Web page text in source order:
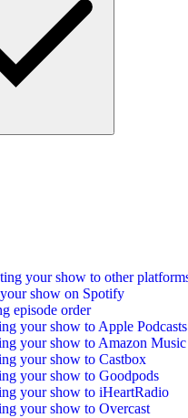
your show to other
show on Spotify
episode order
your show to Apple Podcasts
your show to Amazon Music
your show to Castbox
your show to Goodpods
your show to iHeartRadio
your show to Overcast